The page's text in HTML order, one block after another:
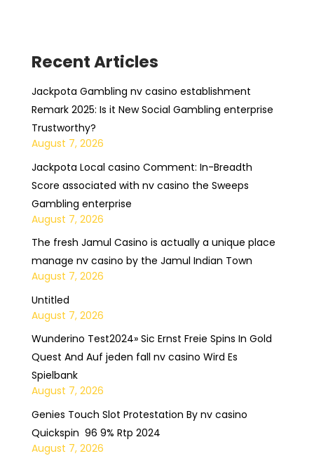
Recent Articles
Jackpota Gambling nv casino establishment
Remark 2025: Is it New Social Gambling enterprise
Trustworthy?
August 7, 2026
Jackpota Local casino Comment: In-Breadth
Score associated with nv casino the Sweeps
Gambling enterprise
August 7, 2026
The fresh Jamul Casino is actually a unique place
manage nv casino by the Jamul Indian Town
August 7, 2026
Untitled
August 7, 2026
Wunderino Test2024» Sic Ernst Freie Spins In Gold
Quest And Auf jeden fall nv casino Wird Es
Spielbank
August 7, 2026
Genies Touch Slot Protestation By nv casino
Quickspin ️ 96 9% Rtp 2024
August 7, 2026